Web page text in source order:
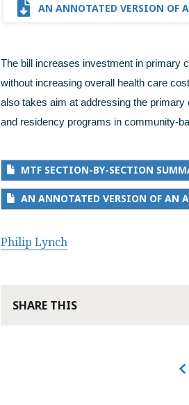
AN ANNOTATED VERSION OF
The bill increases investment in primary
without increasing overall health care
also takes aim at addressing the
and residency programs in community-
MTF SECTION-BY-SECTION
AN ANNOTATED VERSION OF AN
Philip Lynch
SHARE THIS